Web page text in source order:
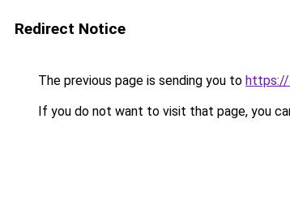
Redirect Notice
The previous page is sending you to https://
If you do not want to visit that page, you